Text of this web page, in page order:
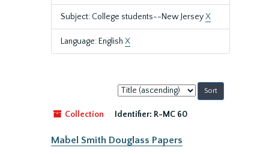
Subject: College students--New JerseyX
Language: English X
Sort
by:
Collection
Identifier: R-MC 60
Mabel Smith Douglass Papers